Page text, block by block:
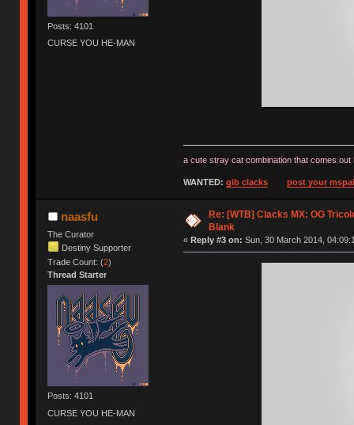
Posts: 4101
CURSE YOU HE-MAN
a cute stray cat combination that comes
WANTED: gib clacks post your
naasfu
The Curator
Destiny Supporter
Trade Count: (2)
Thread Starter
Posts: 4101
CURSE YOU HE-MAN
Re: [WTB] Clacks MX: OG
Blank
« Reply #3 on: Sun, 30 March 2014,